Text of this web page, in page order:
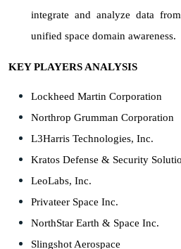
integrate and analyze data
unified space domain awareness.
KEY PLAYERS ANALYSIS
Lockheed Martin Corporation
Northrop Grumman Corporation
L3Harris Technologies, Inc.
Kratos Defense & Security
LeoLabs, Inc.
Privateer Space Inc.
NorthStar Earth & Space Inc.
Slingshot Aerospace